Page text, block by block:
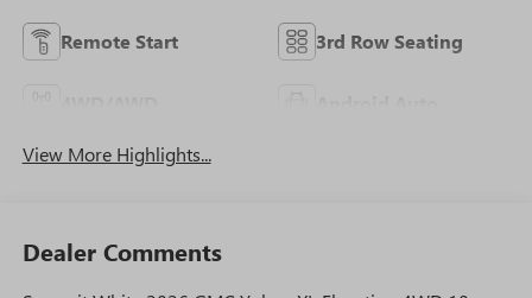
Remote Start 3rd Row Seating
View More Highlights...
Dealer Comments